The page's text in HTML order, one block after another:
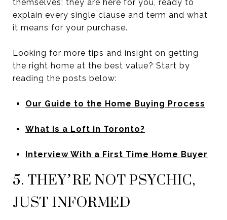
themselves; they are here for you, ready to
explain every single clause and term and what
it means for your purchase.
Looking for more tips and insight on getting
the right home at the best value? Start by
reading the posts below:
Our Guide to the Home Buying Process
What Is a Loft in Toronto?
Interview With a First Time Home Buyer
5. THEY’RE NOT PSYCHIC,
JUST INFORMED